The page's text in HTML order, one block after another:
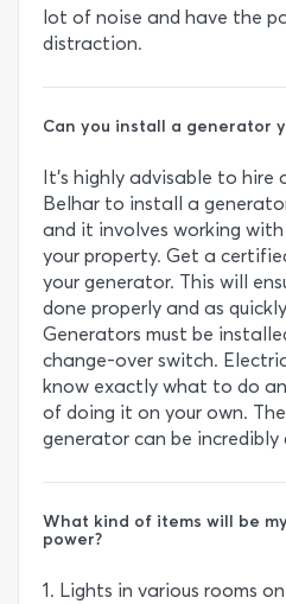
lot of noise and have the
distraction.
Can you install a generator
It’s highly advisable to
Belhar to install a
and it involves working
your property. Get a
your generator. This will
done properly and as
Generators must be
change-over switch.
know exactly what to do
of doing it on your own.
generator can be incredibly
What kind of items will be
power?
1. Lights in various rooms